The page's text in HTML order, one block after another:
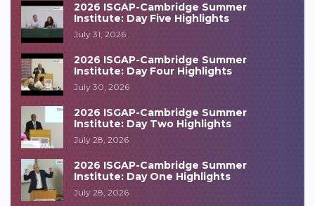
2026 ISGAP-Cambridge Summer
Institute: Day Five Highlights
July 31, 2026
2026 ISGAP-Cambridge Summer
Institute: Day Four Highlights
July 30, 2026
2026 ISGAP-Cambridge Summer
Institute: Day Two Highlights
July 28, 2026
2026 ISGAP-Cambridge Summer
Institute: Day One Highlights
July 28, 2026